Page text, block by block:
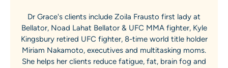
Dr Grace's clients include Zoila Frausto first lady at
Bellator, Noad Lahat Bellator & UFC MMA fighter, Kyle
Kingsbury retired UFC fighter, 8-time world title holder
Miriam Nakamoto, executives and multitasking moms.
She helps her clients reduce fatigue, fat, brain fog and